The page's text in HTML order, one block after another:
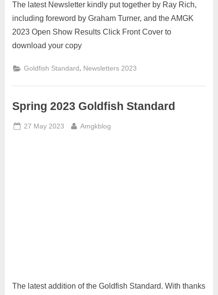
The latest Newsletter kindly put together by Ray Rich,
including foreword by Graham Turner, and the AMGK
2023 Open Show Results Click Front Cover to
download your copy
Goldfish Standard , Newsletters 2023
Spring 2023 Goldfish Standard
Posted
27 May 2023 By
Amgkblog
The latest addition of the Goldfish Standard. With thanks